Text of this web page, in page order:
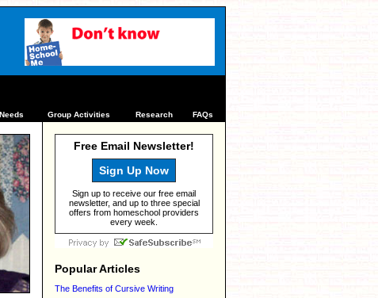
Group Activities Research FAQs
Free Email Newsletter!
Sign Up Now
Sign up to receive our free email
newsletter, and up to three special
offers from homeschool providers
every week.
Popular Articles
The Benefits of Cursive Writing